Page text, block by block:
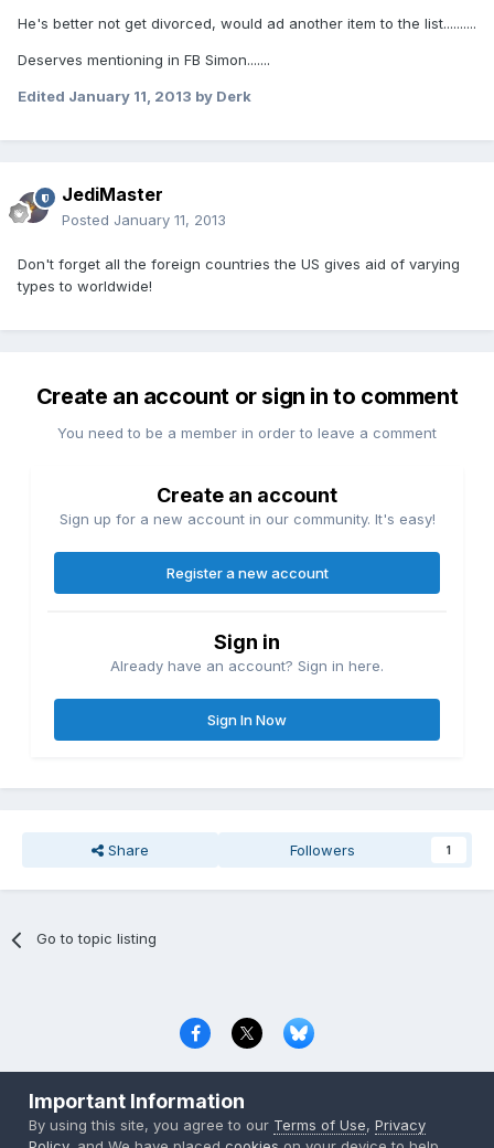
He's better not get divorced, would ad another item to the list..........
Deserves mentioning in FB Simon.......
Edited January 11, 2013 by Derk
JediMaster
Posted January 11, 2013
Don't forget all the foreign countries the US gives aid of varying
types to worldwide!
Create an account or sign in to comment
You need to be a member in order to leave a comment
Create an account
Sign up for a new account in our community. It's easy!
Register a new account
Sign in
Already have an account? Sign in here.
Sign In Now
Share Followers 1
Go to topic listing
Copyright © 2000-2026 CombatACE.com
Powered by Invision Community
Important Information
By using this site, you agree to our Terms of Use,Privacy